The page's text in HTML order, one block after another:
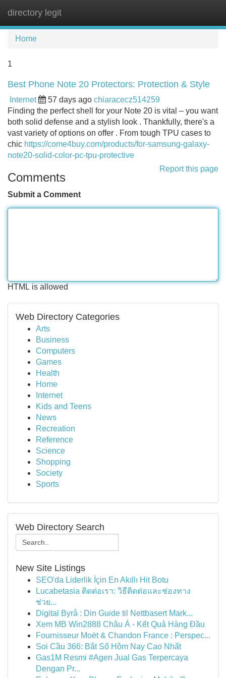
directory legit
Home
1
Best Phone Note 20 Protectors: Protection & Style
Internet 57 days ago chiaracecz514259
Finding the perfect shell for your Note 20 is vital – you want
both solid defense and a stylish look . Thankfully, there's a
vast variety of options on offer . From tough TPU cases to
chic https://come4buy.com/products/for-samsung-galaxy-
note20-solid-color-pc-tpu-protective
Report this page
Comments
Submit a Comment
HTML is allowed
Web Directory Categories
Arts
Business
Computers
Games
Health
Home
Internet
Kids and Teens
News
Recreation
Reference
Science
Shopping
Society
Sports
Web Directory Search
New Site Listings
SEO'da Liderlik İçin En Akıllı Hit Botu
Lucabetasia ติดต่อเรา: วิธีติดต่อและช่องทาง
ช่วย...
Digital Byrå : Din Guide til Nettbasert Mark...
Xem MB Win2888 Châu Á - Kết Quả Hàng Đầu
Fournisseur Moët & Chandon France : Perspec...
Soi Cầu 366: Bắt Số Hôm Nay Cao Nhất
Gas1M Resmi #Agen Jual Gas Terpercaya
Dengan Pr...